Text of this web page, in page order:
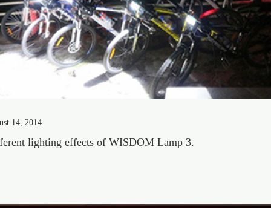
14, 2014
lighting effects of WISDOM Lamp 3.